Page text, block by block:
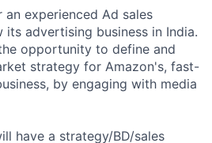
experienced Ad sales
its advertising business in India.
opportunity to define and
strategy for Amazon's, fast-
by engaging with media
have a strategy/BD/sales